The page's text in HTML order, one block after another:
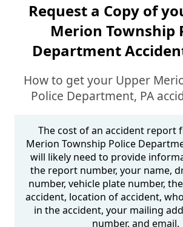
Request a Copy of
Merion Township
Department
How to get your Upper
Police Department, PA
The cost of an accident report
Merion Township Police
will likely need to provide
the report number, your name,
number, vehicle plate number,
accident, location of accident,
in the accident, your mailing
number, and email.